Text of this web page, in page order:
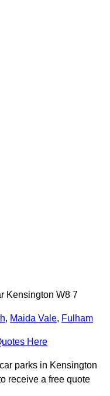
Kensington W8 7
, Maida Vale, Fulham
Here
parks in Kensington
receive a free quote